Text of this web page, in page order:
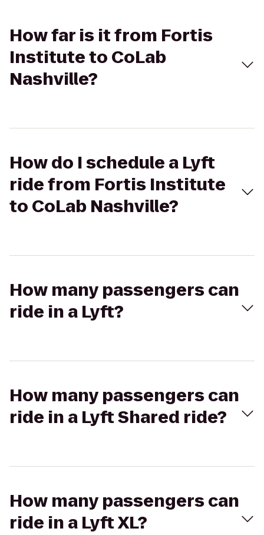
How far is it from Fortis
Institute to CoLab
Nashville?
How do I schedule a Lyft
ride from Fortis Institute
to CoLab Nashville?
How many passengers can
ride in a Lyft?
How many passengers can
ride in a Lyft Shared ride?
How many passengers can
ride in a Lyft XL?